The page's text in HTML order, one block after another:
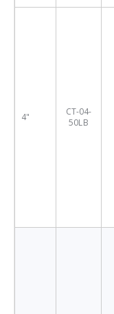
4"
CT-04-
50LB